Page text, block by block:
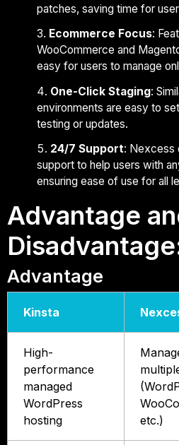
patches, saving time for
Ecommerce Focus:
WooCommerce and
easy for users to manage
One-Click Staging:
environments are easy to
testing or updates.
24/7 Support: Nexcess
support to help users with
ensuring ease of use for all
Advantage
Advantage
Kinsta
High-
performance
managed
WordPress
hosting
etc.)